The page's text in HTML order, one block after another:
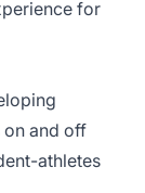
for
on and off
athletes